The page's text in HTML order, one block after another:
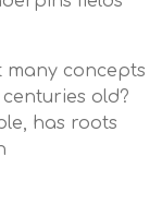
many concepts
old?
has roots